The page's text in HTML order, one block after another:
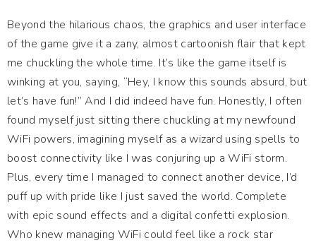
Beyond the hilarious chaos, the graphics and user interface
of the game give it a zany, almost cartoonish flair that kept
me chuckling the whole time. It’s like the game itself is
winking at you, saying, “Hey, I know this sounds absurd, but
let’s have fun!” And I did indeed have fun. Honestly, I often
found myself just sitting there chuckling at my newfound
WiFi powers, imagining myself as a wizard using spells to
boost connectivity like I was conjuring up a WiFi storm.
Plus, every time I managed to connect another device, I’d
puff up with pride like I just saved the world. Complete
with epic sound effects and a digital confetti explosion.
Who knew managing WiFi could feel like a rock star